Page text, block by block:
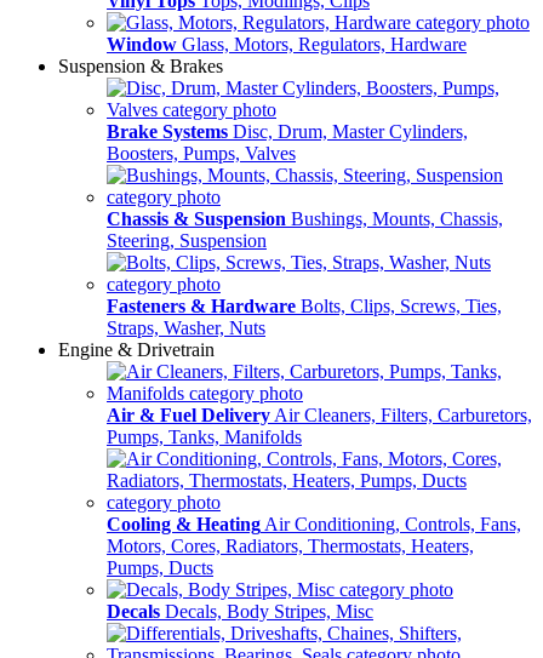
Window Glass, Motors, Regulators, Hardware
Suspension & Brakes
Brake Systems Disc, Drum, Master Cylinders,
Boosters, Pumps, Valves
Chassis & Suspension Bushings, Mounts, Chassis,
Steering, Suspension
Fasteners & Hardware Bolts, Clips, Screws, Ties,
Straps, Washer, Nuts
Engine & Drivetrain
Air & Fuel Delivery Air Cleaners, Filters, Carburetors,
Pumps, Tanks, Manifolds
Cooling & Heating Air Conditioning, Controls, Fans,
Motors, Cores, Radiators, Thermostats, Heaters,
Pumps, Ducts
Decals Decals, Body Stripes, Misc